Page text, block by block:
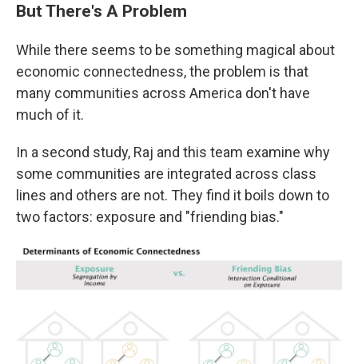
But There's A Problem
While there seems to be something magical about
economic connectedness, the problem is that
many communities across America don't have
much of it.
In a second study, Raj and this team examine why
some communities are integrated across class
lines and others are not. They find it boils down to
two factors: exposure and "friending bias."